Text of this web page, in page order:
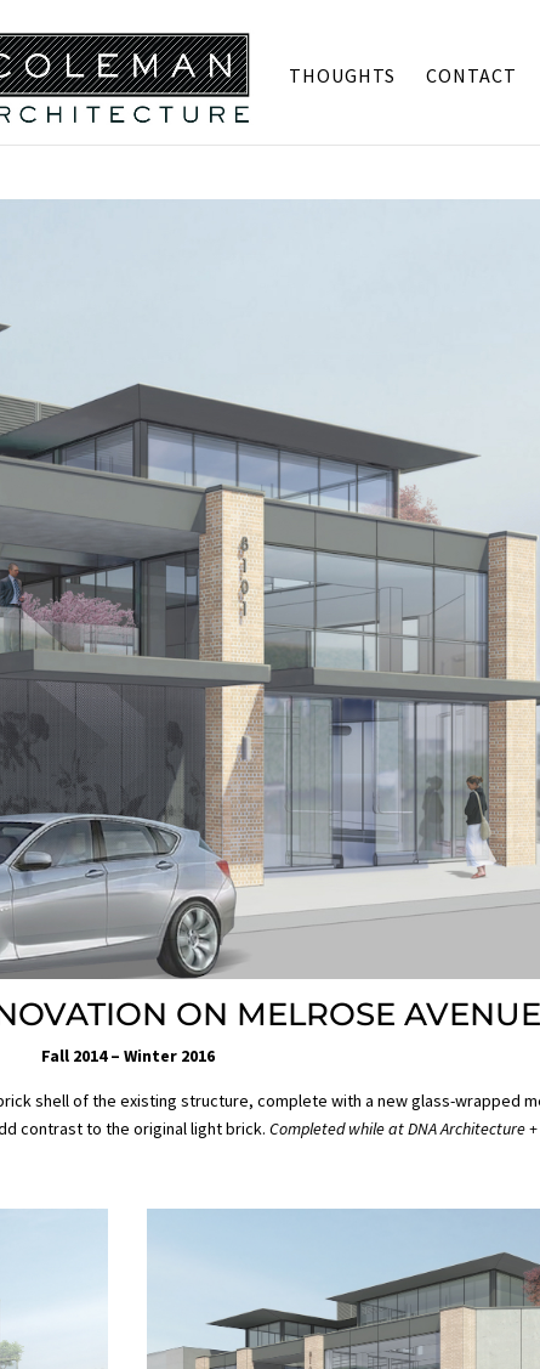
THOUGHTS CONTACT
ON MELROSE AVENUE
Fall 2014 – Winter 2016
shell of the existing structure, complete with a new glass-wrapped
contrast to the original light brick.Completed while at DNA Architecture +